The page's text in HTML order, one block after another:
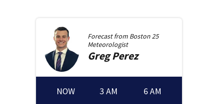
Forecast from Boston 25
Meteorologist
GregPerez
NOW 3 AM 6 AM